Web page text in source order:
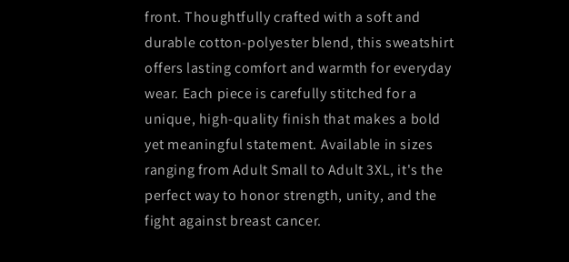
front. Thoughtfully crafted with a soft and
durable cotton-polyester blend, this sweatshirt
offers lasting comfort and warmth for everyday
wear. Each piece is carefully stitched for a
unique, high-quality finish that makes a bold
yet meaningful statement. Available in sizes
ranging from Adult Small to Adult 3XL, it's the
perfect way to honor strength, unity, and the
fight against breast cancer.